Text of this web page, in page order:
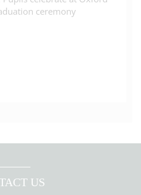
ceremony
US